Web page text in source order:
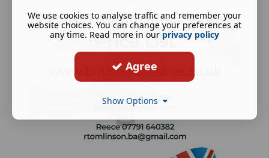
We use cookies to analyse traffic and remember your
website choices. You can change your preferences at
any time. Read more in our privacy policy
Agree
Show Options